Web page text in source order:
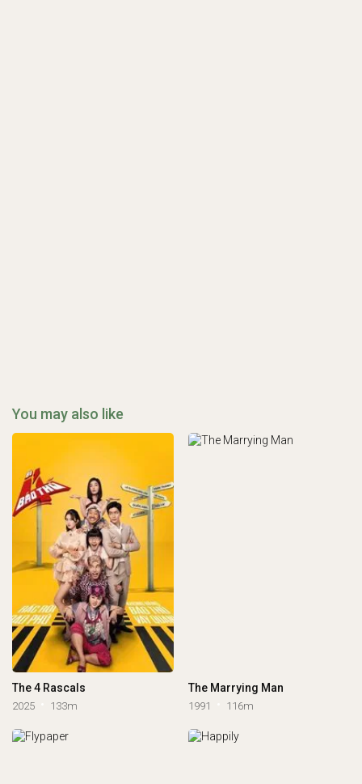
You may also like
The 4 Rascals
2025 133m
The Marrying Man
1991 116m